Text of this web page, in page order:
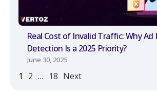
Real Cost of Invalid Traffic: Why Ad
Detection Is a 2025 Priority?
June 30, 2025
1 2 … 18 Next